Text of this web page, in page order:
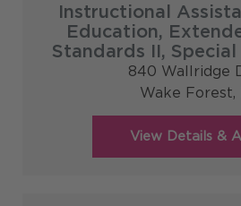
Instructional
Education,
Standards II,
840 Wallridge
Wake Forest,